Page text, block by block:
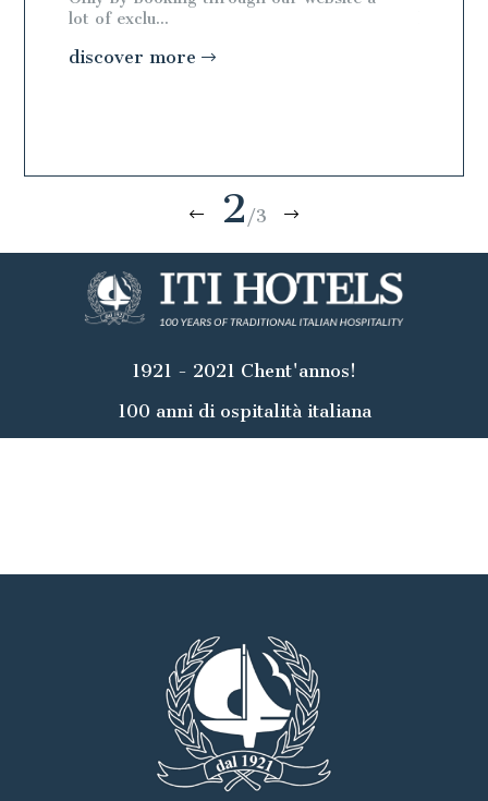
lot of exclu...
discover more
2 /3
1921 - 2021 Chent'annos!
100 anni di ospitalità italiana